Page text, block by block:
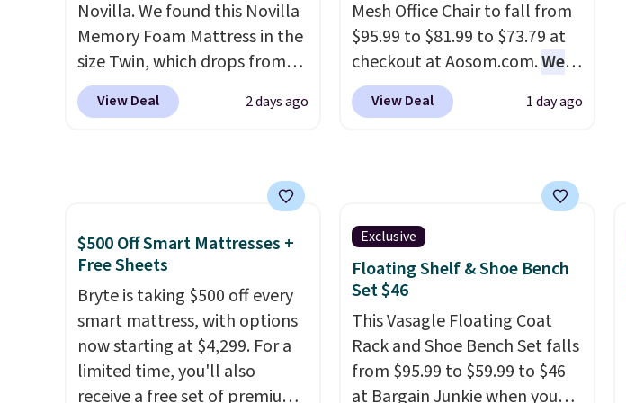
free shipping on every order,
and score exclusive access to
sales for an entire year. Non-
members get free shipping
on orders over $35.
Novilla. We found this Novilla
Memory Foam Mattress in the
size Twin, which drops from
$149.99 to $119.99. You'll get
the lowest price on the 6"
on sale at current price lows.
This Novilla mattress gets
good reviews for its cooling
gel foam construction and
10-year warranty. We also like
that Novilla offers a 100-night
return policy, where you can
get a full refund or free
replacement mattress if
View Deal 2 days ago
Mesh Office Chair to fall from
$95.99 to $81.99 to $73.79 at
checkout at Aosom.com.We
found this exact chair price
for $85 at Walmart.
Shipping
with specific back support, it's
others. It also has a padded
seat and can swivel 360°.
View Deal 1 day ago
$500 Off Smart Mattresses +
Free Sheets
Bryte is taking $500 off every
smart mattress, with options
now starting at $4,299. For a
limited time, you'll also
receive a free set of premium
Exclusive
Floating Shelf & Shoe Bench
Set $46
This Vasagle Floating Coat
Rack and Shoe Bench Set falls
from $95.99 to $59.99 to $46
at Bargain Junkie when you